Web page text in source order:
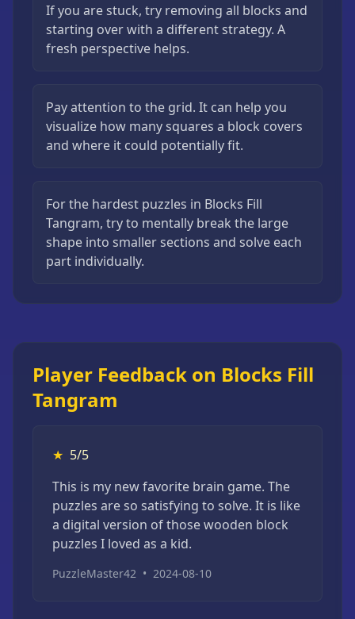
If you are stuck, try removing all blocks and
starting over with a different strategy. A
fresh perspective helps.
Pay attention to the grid. It can help you
visualize how many squares a block covers
and where it could potentially fit.
For the hardest puzzles in Blocks Fill
Tangram, try to mentally break the large
shape into smaller sections and solve each
part individually.
Player Feedback on Blocks Fill
Tangram
★ 5/5
This is my new favorite brain game. The
puzzles are so satisfying to solve. It is like
a digital version of those wooden block
puzzles I loved as a kid.
PuzzleMaster42 • 2024-08-10